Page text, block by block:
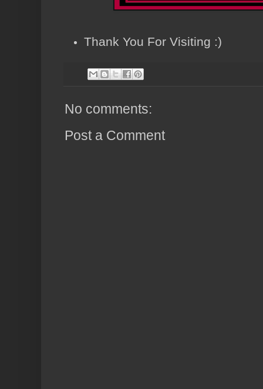
Thank You For Visiting :)
No comments:
Post a Comment